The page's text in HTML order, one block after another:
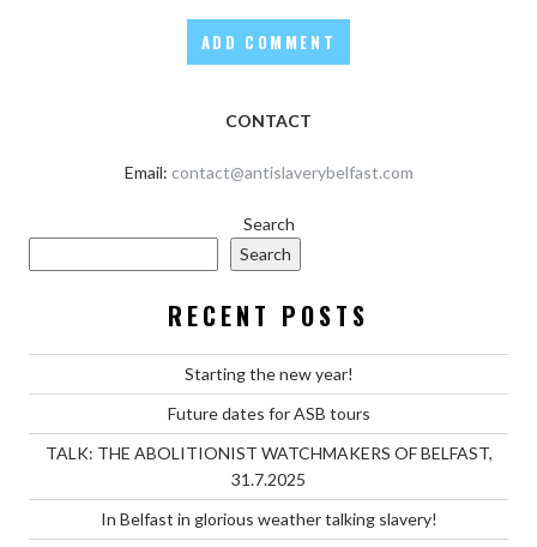
CONTACT
Email: contact@antislaverybelfast.com
Search
Search
RECENT POSTS
Starting the new year!
Future dates for ASB tours
TALK: THE ABOLITIONIST WATCHMAKERS OF BELFAST,
31.7.2025
In Belfast in glorious weather talking slavery!